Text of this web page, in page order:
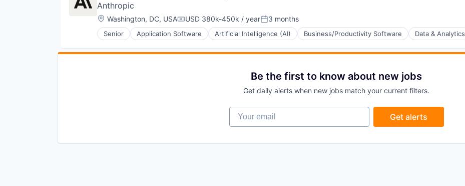
Anthropic
Location:
Washington, DC, USACompensation:
USD 380k-450k / yearPosted:
3 months
Senior Application Software Artificial Intelligence (AI) Business/Productivity Software Data & Analytics
Foundational AI
Be the first to know about new jobs
Get daily alerts when new jobs match your current filters.
Your email
Get alerts